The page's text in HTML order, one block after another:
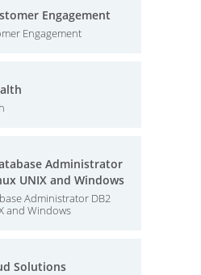
Engagement
Engagement
Administrator
UNIX and Windows
Administrator DB2
and Windows
Solutions